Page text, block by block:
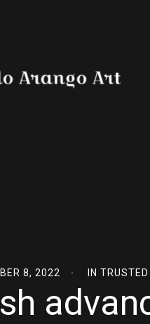
8, 2022 IN